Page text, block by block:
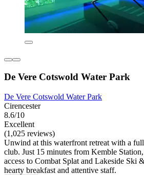
De Vere Cotswold Water Park
De Vere Cotswold Water Park
Cirencester
8.6/10
Excellent
(1,025 reviews)
Unwind at this waterfront retreat with a
club. Just 15 minutes from Kemble
access to Combat Splat and Lakeside Ski
hearty breakfast and attentive staff.